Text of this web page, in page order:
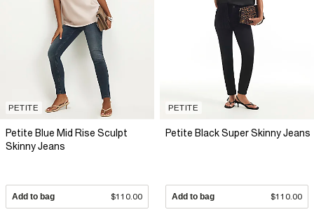
PETITE
Petite Blue Mid Rise Sculpt
Skinny Jeans
Add to bag $110.00
PETITE
Petite Black Super Skinny Jeans
Add to bag $110.00